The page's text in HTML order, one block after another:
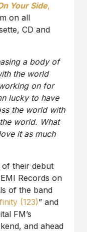
Your Side,
on all
CD and
a body of
the world
on for
lucky to have
the world with
world. What
it as much
of their debut
Records on
of the band
(123)” and
FM’s
and ahead